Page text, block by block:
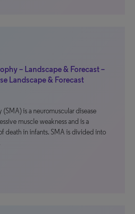
– Landscape & Forecast –
Landscape & Forecast
is a neuromuscular disease
muscle weakness and is a
death in infants. SMA is divided into